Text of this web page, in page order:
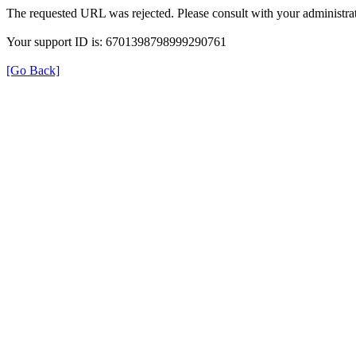
The requested URL was rejected. Please consult with your
Your support ID is: 6701398798999290761
[Go Back]